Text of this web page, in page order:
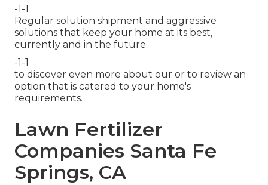
-1-1
Regular solution shipment and aggressive
solutions that keep your home at its best,
currently and in the future.
-1-1
to discover even more about our or to review an
option that is catered to your home's
requirements.
Lawn Fertilizer
Companies Santa Fe
Springs, CA